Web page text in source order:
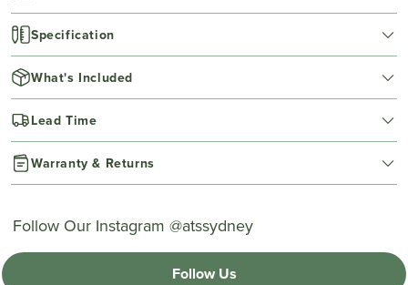
Specification
What's Included
Lead Time
Warranty & Returns
Follow Our Instagram @atssydney
Follow Us